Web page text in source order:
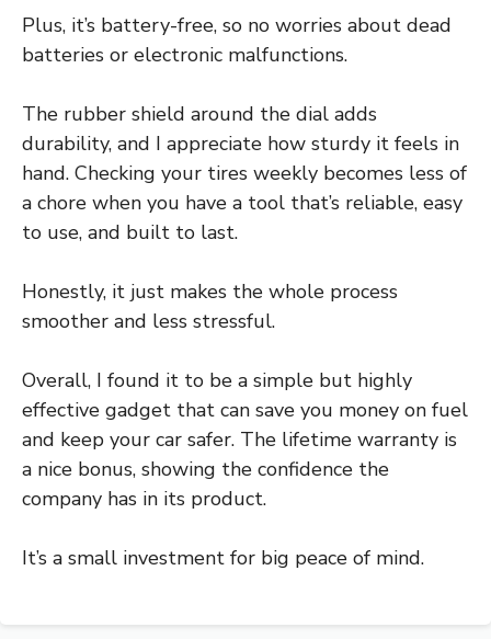
Plus, it’s battery-free, so no worries about dead
batteries or electronic malfunctions.
The rubber shield around the dial adds
durability, and I appreciate how sturdy it feels in
hand. Checking your tires weekly becomes less of
a chore when you have a tool that’s reliable, easy
to use, and built to last.
Honestly, it just makes the whole process
smoother and less stressful.
Overall, I found it to be a simple but highly
effective gadget that can save you money on fuel
and keep your car safer. The lifetime warranty is
a nice bonus, showing the confidence the
company has in its product.
It’s a small investment for big peace of mind.